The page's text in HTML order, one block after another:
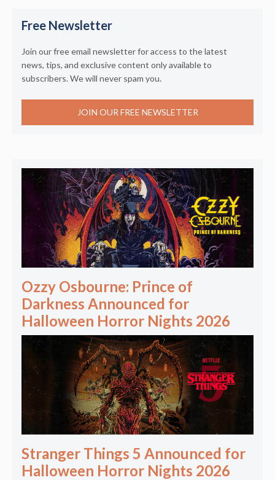
Free Newsletter
Join our free email newsletter for access to the latest
news, tips, and exclusive content only available to
subscribers. We will never spam you.
JOIN OUR FREE NEWSLETTER
Ozzy Osbourne: Prince of
Darkness Announced for
Halloween Horror Nights 2026
Stranger Things 5 Announced for
Halloween Horror Nights 2026